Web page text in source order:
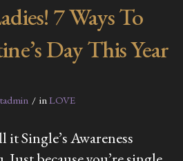
7 Ways To
Day This Year
in LOVE
Single’s Awareness